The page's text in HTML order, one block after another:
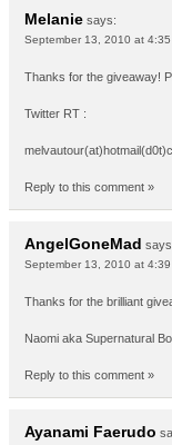
Melanie says:
September 13, 2010 at 4:35
Thanks for the giveaway!
Twitter RT :
Reply to this comment »
AngelGoneMad
September 13, 2010 at 4:39
Thanks for the brilliant
Naomi aka Supernatural
Reply to this comment »
Ayanami Faerudo